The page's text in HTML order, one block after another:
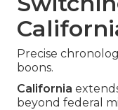
Precise
boons.
California
beyond federal